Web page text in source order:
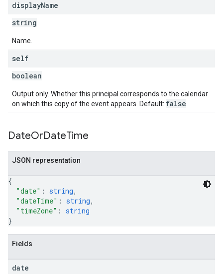
displayName
string
Name.
self
boolean
Output only. Whether this principal corresponds to the calendar
on which this copy of the event appears. Default: false
DateOrDateTime
JSON representation
{
"date" : string,
"dateTime" : string,
"timeZone" : string
}
Fields
date